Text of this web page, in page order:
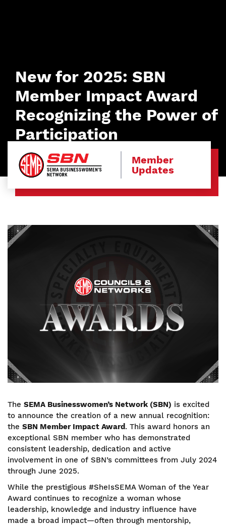
New for 2025: SBN
Member Impact Award
Recognizing the Power of
Participation
Member
Updates
Image
The SEMA Businesswomen’s Network (SBN) is excited
to announce the creation of a new annual recognition:
the SBN Member Impact Award. This award honors an
exceptional SBN member who has demonstrated
consistent leadership, dedication and active
involvement in one of SBN’s committees from July 2024
through June 2025.
While the prestigious #SheIsSEMA Woman of the Year
Award continues to recognize a woman whose
leadership, knowledge and industry influence have
made a broad impact—often through mentorship,